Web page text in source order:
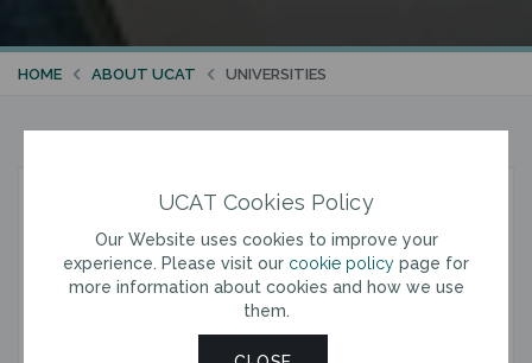
HOME ABOUT UCAT UNIVERSITIES
UCAT Universities
You are required to sit the UCAT 2026 if you are
applying for entry in 2027 (or deferred entry in 2028) to
a relevant course at a UCAT Consortium University.
All applicants should check the entry requirements for
UCAT Cookies Policy
Our Website uses cookies to improve your
experience. Please visit our cookie policy page for
more information about cookies and how we use
them.